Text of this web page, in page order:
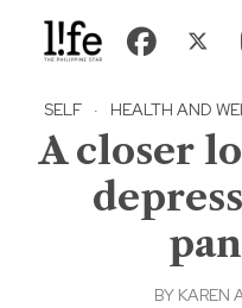
SELF · HEALTH AND
A closer
BY KAREN